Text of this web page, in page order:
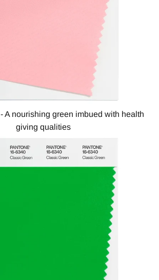
- A nourishing green imbued with health
giving qualities